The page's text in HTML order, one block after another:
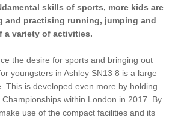
skills of sports, more kids are
and practising running, jumping and
a variety of activities.
the desire for sports and bringing out
youngsters in Ashley SN13 8 is a large
This is developed even more by holding
within London in 2017. By
use of the compact facilities and its